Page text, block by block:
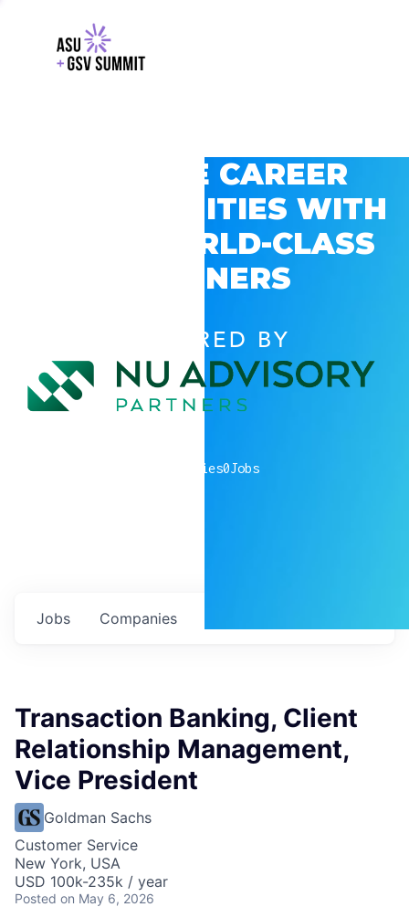
EXPLORE CAREER
OPPORTUNITIES WITH
GSV’S WORLD-CLASS
PARTNERS
POWERED BY
companies0Jobs
Jobs Companies
Transaction Banking, Client
Relationship Management,
Vice President
Goldman Sachs
Customer Service
New York, USA
USD 100k-235k / year
Posted on May 6, 2026